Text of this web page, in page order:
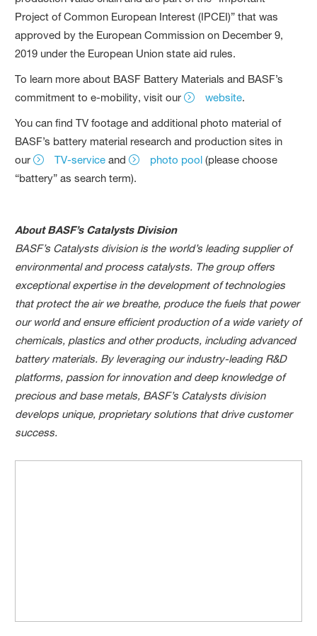
Project of Common European Interest (IPCEI)” that was
approved by the European Commission on December 9,
2019 under the European Union state aid rules.
To learn more about BASF Battery Materials and BASF’s
commitment to e-mobility, visit our
website.
You can find TV footage and additional photo material of
BASF’s battery material research and production sites in
our
TV-service and photo pool (please choose
“battery” as search term).
About BASF’s Catalysts Division
BASF’s Catalysts division is the world’s leading supplier of
environmental and process catalysts. The group offers
exceptional expertise in the development of technologies
that protect the air we breathe, produce the fuels that power
our world and ensure efficient production of a wide variety of
chemicals, plastics and other products, including advanced
battery materials. By leveraging our industry-leading R&D
platforms, passion for innovation and deep knowledge of
precious and base metals, BASF’s Catalysts division
develops unique, proprietary solutions that drive customer
success.